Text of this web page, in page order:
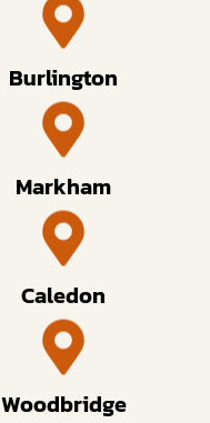
Burlington
Markham
Caledon
Woodbridge